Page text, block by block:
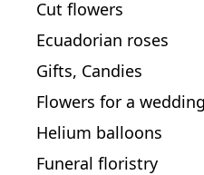
Cut flowers
Ecuadorian roses
Gifts, Candies
Flowers for a wedding
Helium balloons
Funeral floristry